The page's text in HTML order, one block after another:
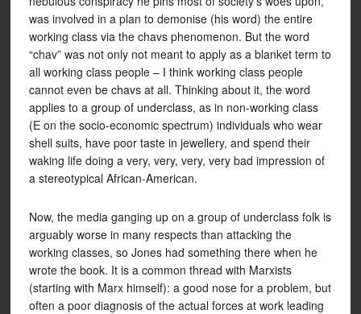
was involved in a plan to demonise (his word) the entire
working class via the chavs phenomenon. But the word
“chav” was not only not meant to apply as a blanket term to
all working class people – I think working class people
cannot even be chavs at all. Thinking about it, the word
applies to a group of underclass, as in non-working class
(E on the socio-economic spectrum) individuals who wear
shell suits, have poor taste in jewellery, and spend their
waking life doing a very, very, very, very bad impression of
a stereotypical African-American.
Now, the media ganging up on a group of underclass folk is
arguably worse in many respects than attacking the
working classes, so Jones had something there when he
wrote the book. It is a common thread with Marxists
(starting with Marx himself): a good nose for a problem, but
often a poor diagnosis of the actual forces at work leading